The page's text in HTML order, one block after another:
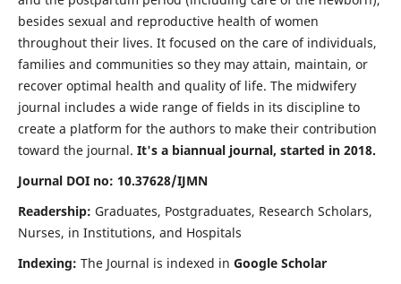
besides sexual and reproductive health of women
throughout their lives. It focused on the care of individuals,
families and communities so they may attain, maintain, or
recover optimal health and quality of life. The midwifery
journal includes a wide range of fields in its discipline to
create a platform for the authors to make their contribution
toward the journal. It's a biannual journal, started in 2018.
Journal DOI no: 10.37628/IJMN
Readership: Graduates, Postgraduates, Research Scholars,
Nurses, in Institutions, and Hospitals
Indexing: The Journal is indexed in Google Scholar